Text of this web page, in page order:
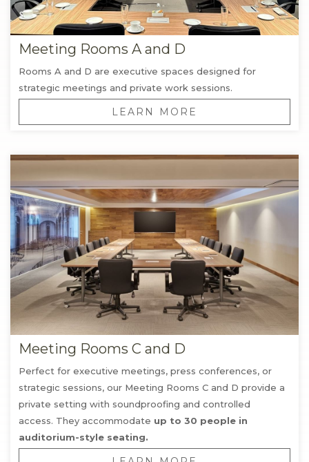
Meeting Rooms A and D
Rooms A and D are executive spaces designed for
strategic meetings and private work sessions.
LEARN MORE
Meeting Rooms C and D
Perfect for executive meetings, press conferences, or
strategic sessions, our Meeting Rooms C and D provide a
private setting with soundproofing and controlled
access. They accommodate up to 30 people in
auditorium-style seating.